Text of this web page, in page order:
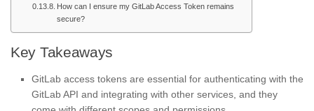
How can I ensure my GitLab Access Token remains
secure?
Key Takeaways
GitLab access tokens are essential for authenticating with the
GitLab API and integrating with other services, and they